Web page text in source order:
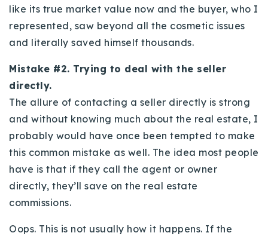
like its true market value now and the buyer, who I
represented, saw beyond all the cosmetic issues
and literally saved himself thousands.
Mistake #2. Trying to deal with the seller
directly.
The allure of contacting a seller directly is strong
and without knowing much about the real estate, I
probably would have once been tempted to make
this common mistake as well. The idea most people
have is that if they call the agent or owner
directly, they’ll save on the real estate
commissions.
Oops. This is not usually how it happens. If the